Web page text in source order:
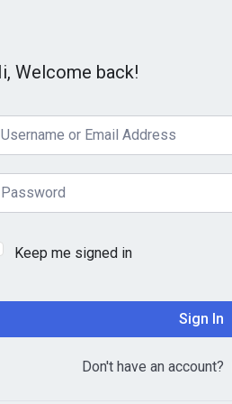
Welcome back!
Keep me signed in
Sign In
Don't have an account?